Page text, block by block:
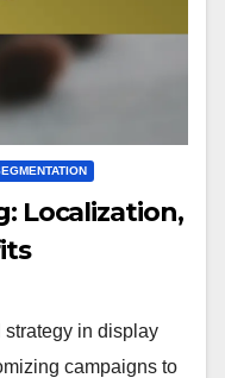
Localization,
in display
campaigns to